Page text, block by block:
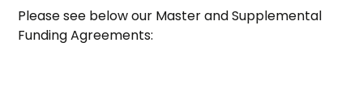
Please see below our Master and Supplemental
Funding Agreements: